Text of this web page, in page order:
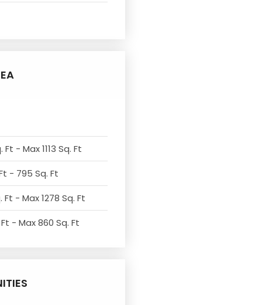
- Max 1113 Sq. Ft
- 795 Sq. Ft
Ft - Max 1278 Sq. Ft
- Max 860 Sq. Ft